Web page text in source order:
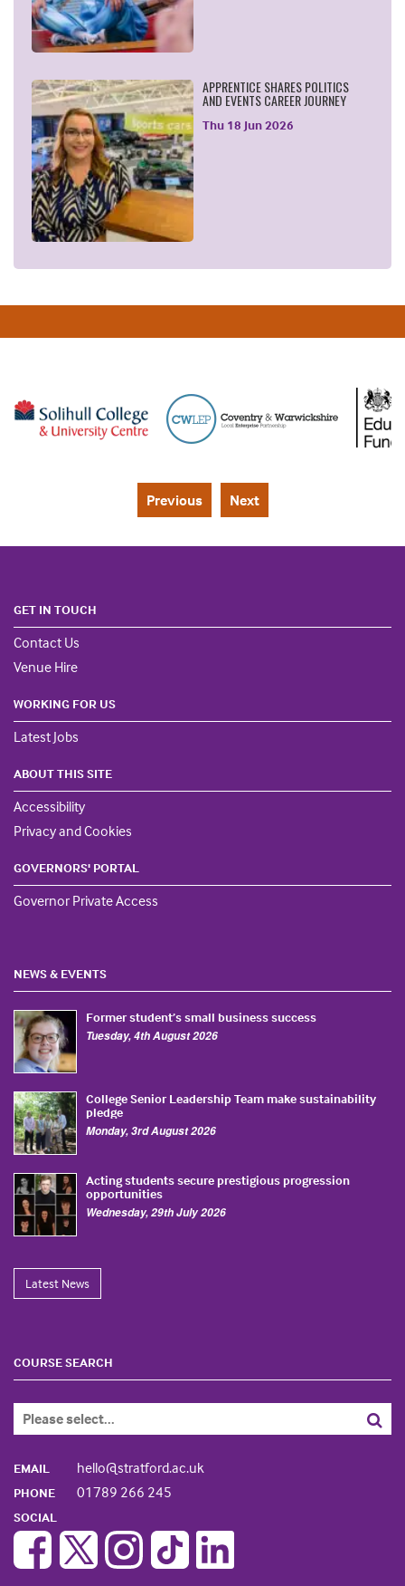
APPRENTICE SHARES POLITICS
AND EVENTS CAREER JOURNEY
Thu 18 Jun 2026
Previous Next
GET IN TOUCH
Contact Us
Venue Hire
WORKING FOR US
Latest Jobs
ABOUT THIS SITE
Accessibility
Privacy and Cookies
GOVERNORS' PORTAL
Governor Private Access
NEWS & EVENTS
Former student’s small business success
Tuesday, 4th August 2026
College Senior Leadership Team make sustainability
pledge
Monday, 3rd August 2026
Acting students secure prestigious progression
opportunities
Wednesday, 29th July 2026
Latest News
COURSE SEARCH
EMAIL hello@stratford.ac.uk
PHONE 01789 266 245
SOCIAL